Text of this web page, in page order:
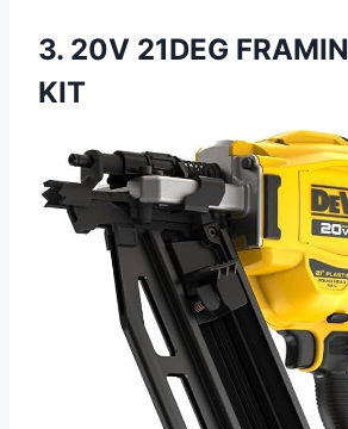
3. 20V 21DEG
KIT